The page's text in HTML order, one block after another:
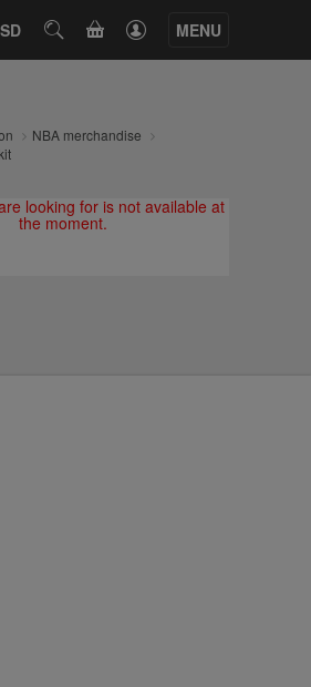
SEARCHCART MENU
NBA merchandise
looking for is not available at
the moment.